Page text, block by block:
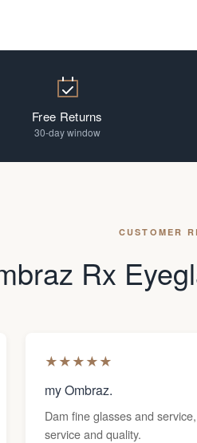
Free Returns
30-day window
CUSTOMER
Rx
★★★★★
my Ombraz.
Dam fine glasses and
service and quality.